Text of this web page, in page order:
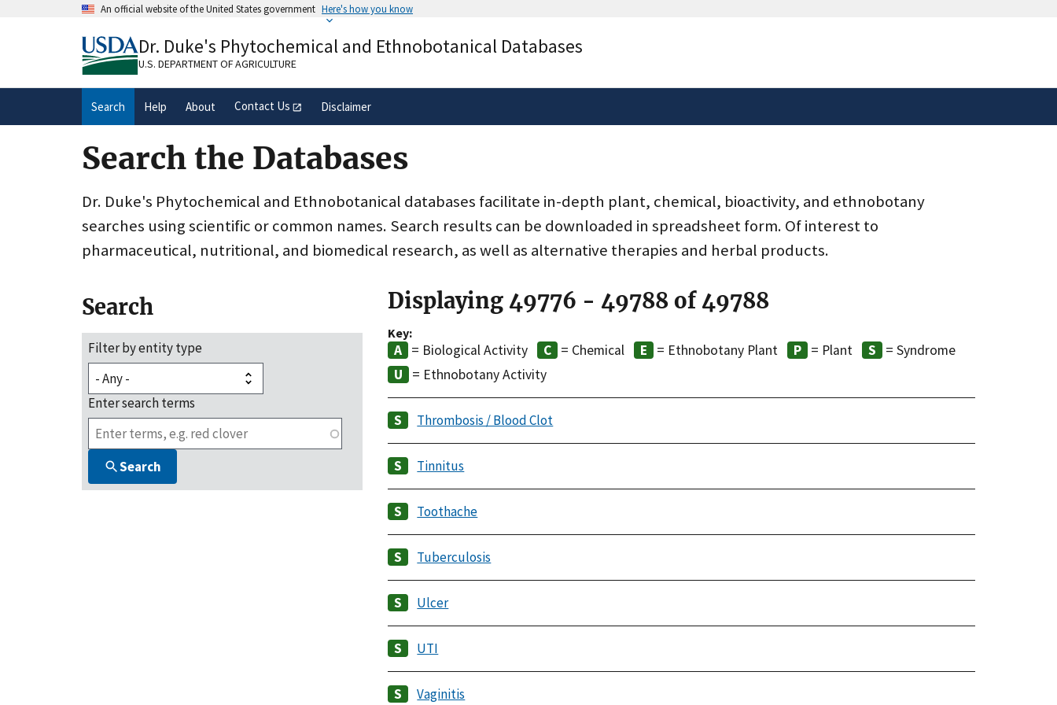
An official website of the United States government Here's how you know
A.govwebsite belongs to an official government
organization in the United States.
Alock( ) or
secure websites.
Dr. Duke's Phytochemical and Ethnobotanical Databases
U.S. DEPARTMENT OF AGRICULTURE
Search Help About Contact Us Disclaimer
Search the Databases
Dr. Duke's Phytochemical and Ethnobotanical databases facilitate in-depth plant, chemical, bioactivity, and ethnobotany
searches using scientific or common names. Search results can be downloaded in spreadsheet form. Of interest to
pharmaceutical, nutritional, and biomedical research, as well as alternative therapies and herbal products.
Search
Filter by entity type
Enter search terms
Search
Displaying 49776 - 49788 of 49788
Key:
= Biological Activity = Chemical = Ethnobotany Plant = Plant
= Syndrome
= Ethnobotany Activity
Thrombosis / Blood Clot
Tinnitus
Toothache
Tuberculosis
Ulcer
UTI
Vaginitis